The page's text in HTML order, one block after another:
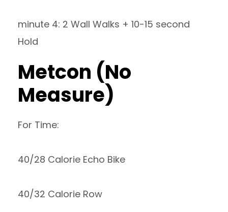
minute 4: 2 Wall Walks + 10-15 second
Hold
Metcon (No
Measure)
For Time:
40/28 Calorie Echo Bike
40/32 Calorie Row